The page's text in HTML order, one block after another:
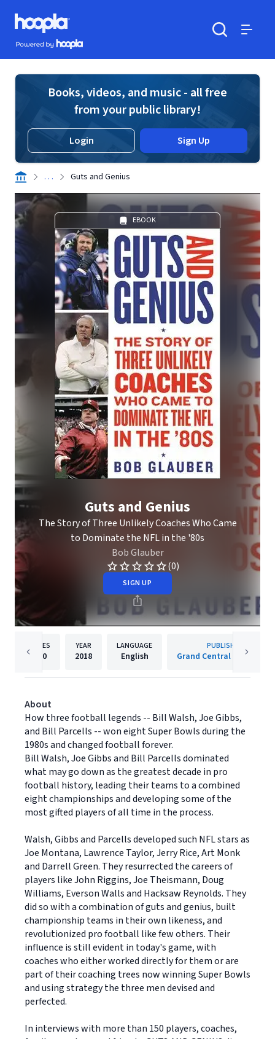
Skip to main content
Hoopla logo
Powered by Hoopla
Books, videos, and music - all free
from your public library!
Login Sign Up
. . . Guts and Genius
EBOOK
Guts and Genius
The Story of Three Unlikely Coaches Who Came
to Dominate the NFL in the '80s
Bob Glauber
(0)
SIGN UP
PAGES
320
YEAR
2018
LANGUAGE
English
PUBLISHER
Grand Central Publishing
About
How three football legends -- Bill Walsh, Joe Gibbs,
and Bill Parcells -- won eight Super Bowls during the
1980s and changed football forever.
Bill Walsh, Joe Gibbs and Bill Parcells dominated
what may go down as the greatest decade in pro
football history, leading their teams to a combined
eight championships and developing some of the
most gifted players of all time in the process.
Walsh, Gibbs and Parcells developed such NFL stars as
Joe Montana, Lawrence Taylor, Jerry Rice, Art Monk
and Darrell Green. They resurrected the careers of
players like John Riggins, Joe Theismann, Doug
Williams, Everson Walls and Hacksaw Reynolds. They
did so with a combination of guts and genius, built
championship teams in their own likeness, and
revolutionized pro football like few others. Their
influence is still evident in today's game, with
coaches who either worked directly for them or are
part of their coaching trees now winning Super Bowls
and using strategy the three men devised and
perfected.
In interviews with more than 150 players, coaches,